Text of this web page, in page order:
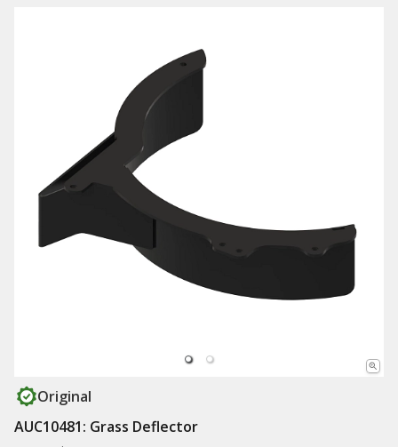
Original
AUC10481: Grass Deflector